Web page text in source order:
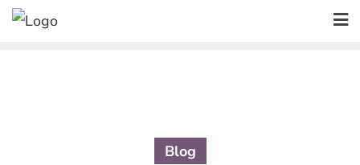
Skip
Blog